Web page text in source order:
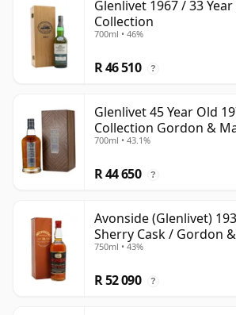
Glenlivet 1967 / 33
Collection
700ml • 46%
R 46 510 ?
Glenlivet 45 Year Old
Collection Gordon &
700ml • 43.1%
R 44 650 ?
Avonside (Glenlivet)
Sherry Cask / Gordon
750ml • 43%
R 52 090 ?